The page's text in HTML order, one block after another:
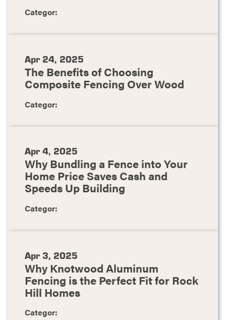
Categor:
Apr 24, 2025
The Benefits of Choosing
Composite Fencing Over Wood
Categor:
Apr 4, 2025
Why Bundling a Fence into Your
Home Price Saves Cash and
Speeds Up Building
Categor:
Apr 3, 2025
Why Knotwood Aluminum
Fencing is the Perfect Fit for Rock
Hill Homes
Categor: